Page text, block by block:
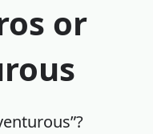
or